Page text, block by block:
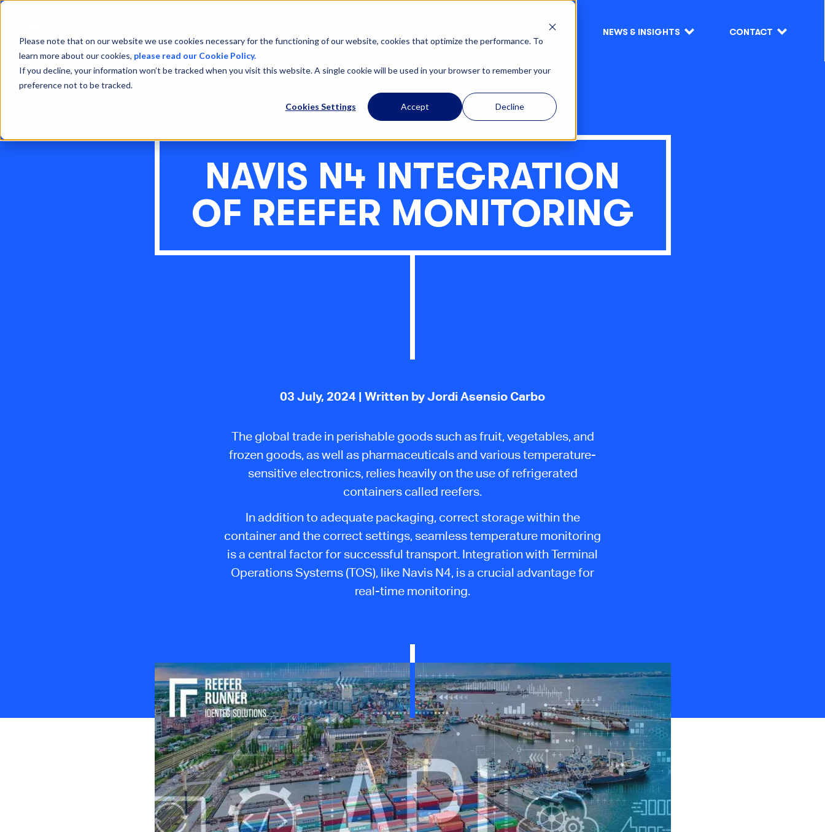
Please note that on our website we use cookies necessary for the functioning of our website, cookies that optimize the performance. To
learn more about our cookies, please read our Cookie Policy.
If you decline, your information won’t be tracked when you visit this website. A single cookie will be used in your browser to remember your
preference not to be tracked.
Cookies Settings Accept Decline
ABOUT US NEWS & INSIGHTS CONTACT
NAVIS N4 INTEGRATION
OF REEFER MONITORING
03 July, 2024 | Written by Jordi Asensio Carbo
The global trade in perishable goods such as fruit, vegetables, and
frozen goods, as well as pharmaceuticals and various temperature-
sensitive electronics, relies heavily onthe use ofrefrigerated
containers called reefers.
In addition to adequate packaging, correct storage within the
container and the correctsettings, seamless temperature monitoring
is a central factor for successful transport. Integration with Terminal
Operations Systems (TOS), like Navis N4, is a crucial advantage for
real-time monitoring.